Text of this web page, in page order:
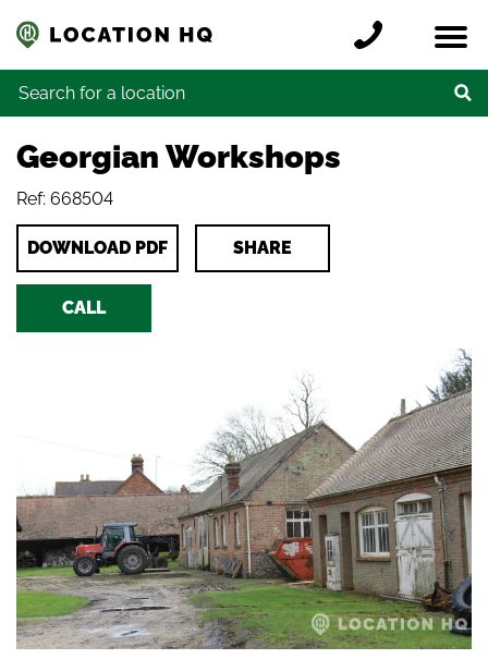
Locations
Register a location
Credits
Contact
Search for:
Georgian Workshops
Ref: 668504
DOWNLOAD PDF SHARE
CALL